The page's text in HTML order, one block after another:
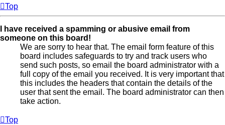
Top
I have received a spamming or abusive email from
someone on this board!
We are sorry to hear that. The email form feature of this
board includes safeguards to try and track users who
send such posts, so email the board administrator with a
full copy of the email you received. It is very important that
this includes the headers that contain the details of the
user that sent the email. The board administrator can then
take action.
Top